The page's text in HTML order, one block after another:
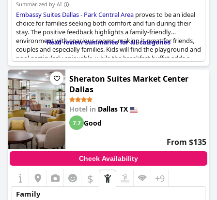
Summarized by AI
Embassy Suites Dallas - Park Central Area proves to be an ideal
choice for families seeking both comfort and fun during their
stay. The positive feedback highlights a family-friendly
environment with spacious rooms, making it great for friends,
couples and especially families. Kids will find the playground and
pool particularly enjoyable, while the breakfast buffet adds a
convenient touch to family mornings.
The hotel’s atmosphere is described as safe, quiet and family-
oriented, ensuring that both parents and children can relax and
have a pleasant experience. The suites offer plentiful sleeping
areas and separate living rooms, providing privacy and comfort
for all. Grandparents seemed to appreciate the family-oriented
vibe with one remarking on the apartment-like feel of the rooms
rather than a typical motel setup.
A family room can accommodate up to four guests comfortably,
which is ideal for parents needing extra space. Even large family
gatherings seem to benefit from the hotel's accommodations.
Some reviews mentioned the hotel hosting events with a lot of
children, which might be worth noting for those looking for a
quieter stay.
Read review summaries for all categories
Sheraton Suites Market Center
Dallas
Hotel in Dallas TX
7.7 Good
From $135
Check Availability
$ +9
Family